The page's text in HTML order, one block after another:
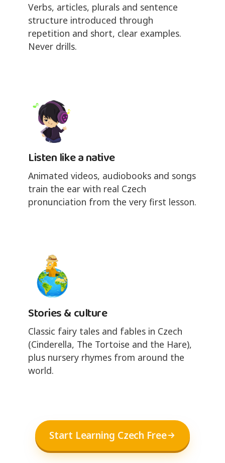
Verbs, articles, plurals and sentence
structure introduced through
repetition and short, clear examples.
Never drills.
Listen like a native
Animated videos, audiobooks and songs
train the ear with real Czech
pronunciation from the very first lesson.
Stories & culture
Classic fairy tales and fables in Czech
(Cinderella, The Tortoise and the Hare),
plus nursery rhymes from around the
world.
Start Learning Czech Free